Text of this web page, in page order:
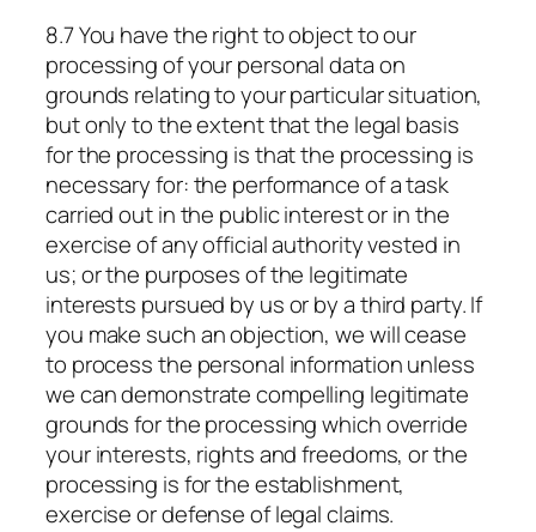
8.7 You have the right to object to our
processing of your personal data on
grounds relating to your particular situation,
but only to the extent that the legal basis
for the processing is that the processing is
necessary for: the performance of a task
carried out in the public interest or in the
exercise of any official authority vested in
us; or the purposes of the legitimate
interests pursued by us or by a third party. If
you make such an objection, we will cease
to process the personal information unless
we can demonstrate compelling legitimate
grounds for the processing which override
your interests, rights and freedoms, or the
processing is for the establishment,
exercise or defense of legal claims.